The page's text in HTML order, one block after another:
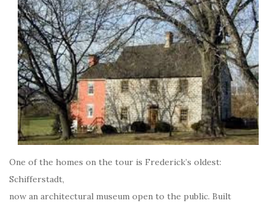
One of the homes on the tour is Frederick’s oldest:
Schifferstadt,
now an architectural museum open to the public. Built